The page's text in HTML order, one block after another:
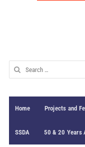
Search
for:
Home Projects and
SSDA 50 & 20 Years